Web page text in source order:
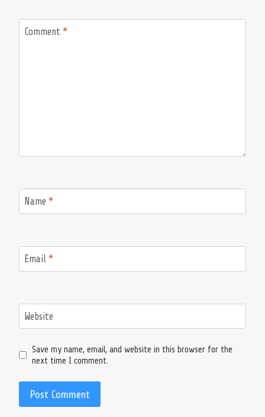
Comment *
Name *
Email *
Website
Save my name, email, and website in this browser for the
next time I comment.